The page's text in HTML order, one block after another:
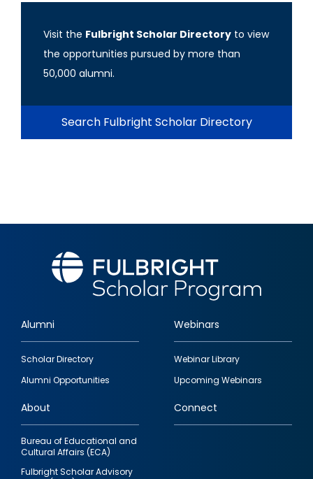
Visit the Fulbright Scholar Directory to view
the opportunities pursued by more than
50,000 alumni.
Search Fulbright Scholar Directory
Footer
quick
links
Alumni
Scholar Directory
Alumni Opportunities
Webinars
Webinar Library
Upcoming Webinars
About
Bureau of Educational and
Cultural Affairs (ECA)
Fulbright Scholar Advisory
Connect